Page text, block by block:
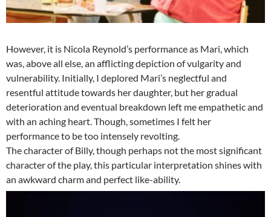
However, it is Nicola Reynold’s performance as Mari, which
was, above all else, an afflicting depiction of vulgarity and
vulnerability. Initially, I deplored Mari’s neglectful and
resentful attitude towards her daughter, but her gradual
deterioration and eventual breakdown left me empathetic and
with an aching heart. Though, sometimes I felt her
performance to be too intensely revolting.
The character of Billy, though perhaps not the most significant
character of the play, this particular interpretation shines with
an awkward charm and perfect like-ability.